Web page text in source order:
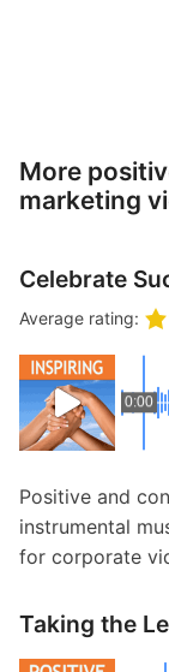
More
marketing
Celebrate
Average rating:
0:00
Positive and
instrumental
for corporate
Taking the